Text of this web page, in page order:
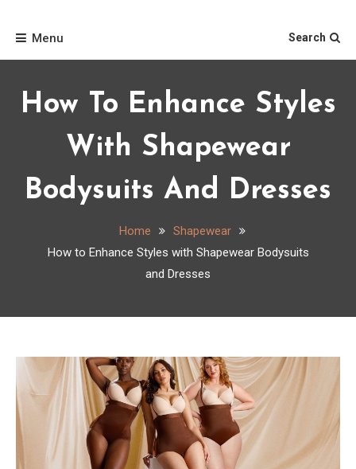
Menu
Search
How To Enhance Styles
With Shapewear
Bodysuits And Dresses
Home
Shapewear
How to Enhance Styles with Shapewear Bodysuits
and Dresses